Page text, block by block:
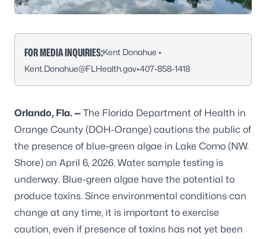
FOR MEDIA INQUIRIES:Kent Donahue •
Kent.Donahue@FLHealth.gov•407-858-1418
Orlando, Fla. — The Florida Department of Health in
Orange County (DOH-Orange) cautions the public of
the presence of blue-green algae in Lake Como (NW.
Shore) on April 6, 2026. Water sample testing is
underway. Blue-green algae have the potential to
produce toxins. Since environmental conditions can
change at any time, it is important to exercise
caution, even if presence of toxins has not yet been